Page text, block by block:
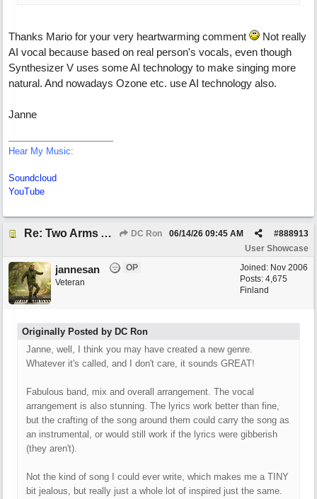
Thanks Mario for your very heartwarming comment
Not really
AI vocal because based on real person's vocals, even though
Synthesizer V uses some AI technology to make singing more
natural. And nowadays Ozone etc. use AI technology also.
Janne
Hear My Music:
Soundcloud
YouTube
Re: Two Arms And A Kiss DC Ron #888913
06/14/26 09:45 AM
User Showcase
Joined: Nov 2006
Posts: 4,675
Finland
jannesan
OP
Veteran
Originally Posted by DC Ron
Janne, well, I think you may have created a new genre.
Whatever it's called, and I don't care, it sounds GREAT!
Fabulous band, mix and overall arrangement. The vocal
arrangement is also stunning. The lyrics work better than fine,
but the crafting of the song around them could carry the song as
an instrumental, or would still work if the lyrics were gibberish
(they aren't).
Not the kind of song I could ever write, which makes me a TINY
bit jealous, but really just a whole lot of inspired just the same.